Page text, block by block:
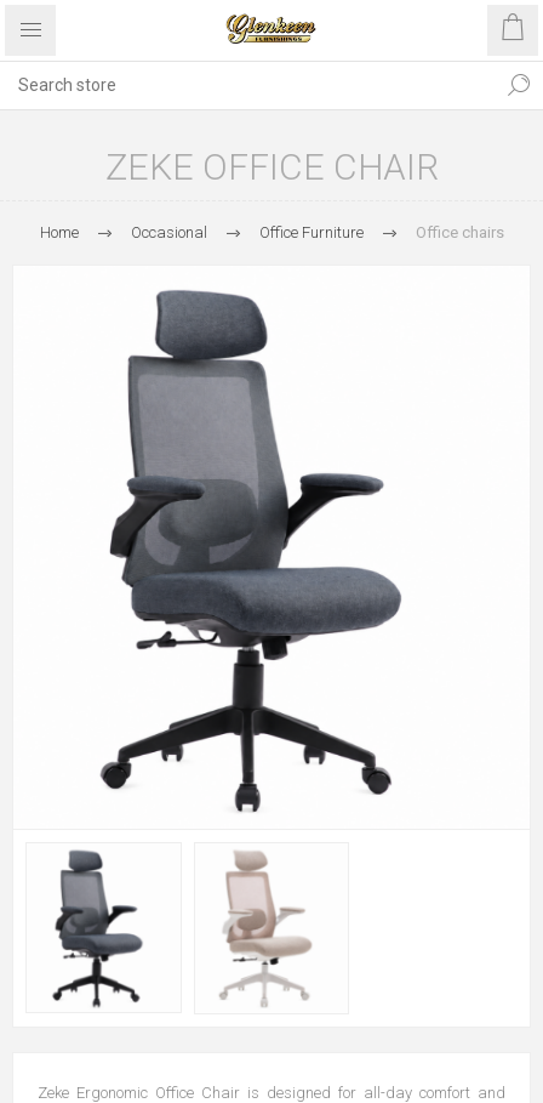
ZEKE OFFICE CHAIR
Home Occasional Office Furniture Office chairs
Zeke Ergonomic Office Chair is designed for all-day comfort and